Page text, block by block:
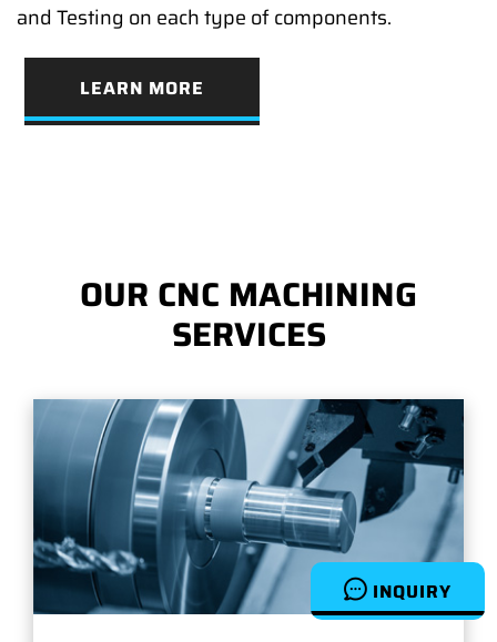
INQUIRY
and Testing on each type of components.
LEARN MORE
OUR CNC MACHINING
SERVICES